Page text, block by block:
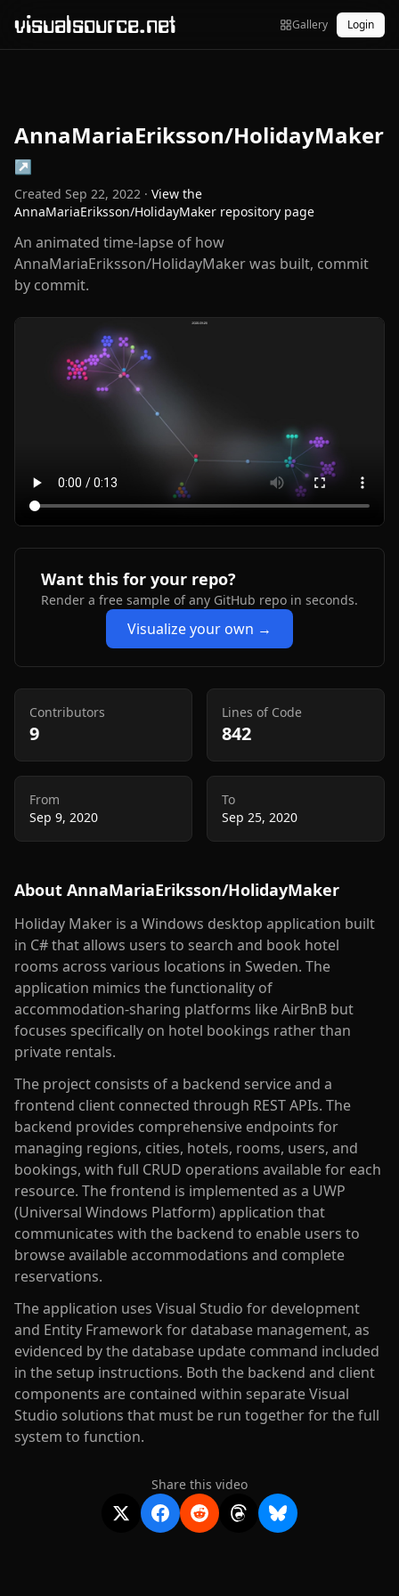
visualsource.net Gallery Login
AnnaMariaEriksson/HolidayMaker
↗
Created Sep 22, 2022 · View the
AnnaMariaEriksson/HolidayMaker repository page
An animated time-lapse of how
AnnaMariaEriksson/HolidayMaker was built, commit
by commit.
Want this for your repo?
Render a free sample of any GitHub repo in seconds.
Visualize your own →
Contributors
9
Lines of Code
842
From
Sep 9, 2020
To
Sep 25, 2020
About AnnaMariaEriksson/HolidayMaker
Holiday Maker is a Windows desktop application built
in C# that allows users to search and book hotel
rooms across various locations in Sweden. The
application mimics the functionality of
accommodation-sharing platforms like AirBnB but
focuses specifically on hotel bookings rather than
private rentals.
The project consists of a backend service and a
frontend client connected through REST APIs. The
backend provides comprehensive endpoints for
managing regions, cities, hotels, rooms, users, and
bookings, with full CRUD operations available for each
resource. The frontend is implemented as a UWP
(Universal Windows Platform) application that
communicates with the backend to enable users to
browse available accommodations and complete
reservations.
The application uses Visual Studio for development
and Entity Framework for database management, as
evidenced by the database update command included
in the setup instructions. Both the backend and client
components are contained within separate Visual
Studio solutions that must be run together for the full
system to function.
Share this video